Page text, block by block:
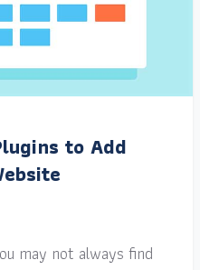
to Add
may not always find